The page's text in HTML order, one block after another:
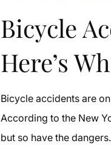
Bicycle
Here’s
Bicycle accidents are
According to the New
but so have the